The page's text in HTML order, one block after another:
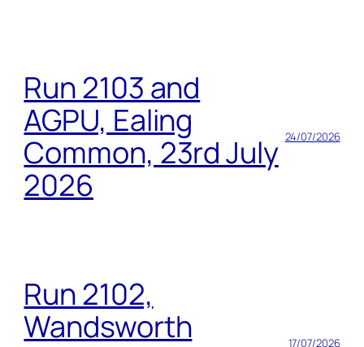
Run 2103 and
AGPU, Ealing
Common, 23rd July
2026
24/07/2026
Run 2102,
Wandsworth
17/07/2026